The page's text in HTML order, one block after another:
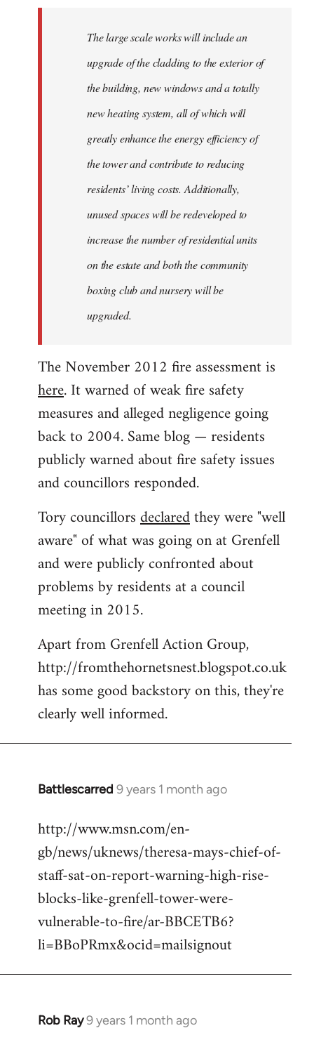
The large scale works will include an
upgrade of the cladding to the exterior of
the building, new windows and a totally
new heating system, all of which will
greatly enhance the energy efficiency of
the tower and contribute to reducing
residents’ living costs. Additionally,
unused spaces will be redeveloped to
increase the number of residential units
on the estate and both the community
boxing club and nursery will be
upgraded.
The November 2012 fire assessment is
here. It warned of weak fire safety
measures and alleged negligence going
back to 2004. Same blog — residents
publicly warned about fire safety issues
and councillors responded.
Tory councillorsdeclaredthey were "well
aware" of what was going on at Grenfell
and were publicly confronted about
problems by residents at a council
meeting in 2015.
Apart from Grenfell Action Group,
http://fromthehornetsnest.blogspot.co.uk
has some good backstory on this, they're
clearly well informed.
Battlescarred 9 years 1 month ago
In
to
Welcome
libcom.org
http://www.msn.com/en-
gb/news/uknews/theresa-mays-chief-of-
staff-sat-on-report-warning-high-rise-
blocks-like-grenfell-tower-were-
vulnerable-to-fire/ar-BBCETB6?
li=BBoPRmx&ocid=mailsignout
Rob Ray9 years 1 month ago
In